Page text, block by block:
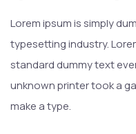
Lorem ipsum is simply
typesetting industry.
standard dummy text
unknown printer took a
make a type.